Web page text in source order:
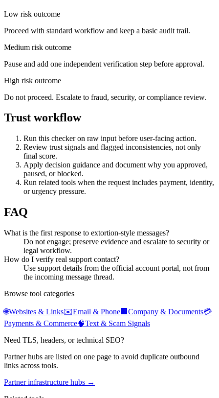
Low risk outcome
Proceed with standard workflow and keep a basic audit trail.
Medium risk outcome
Pause and add one independent verification step before approval.
High risk outcome
Do not proceed. Escalate to fraud, security, or compliance review.
Trust workflow
Run this checker on raw input before user-facing action.
Review trust signals and flagged inconsistencies, not only
final score.
Apply decision guidance and document why you approved,
paused, or blocked.
Run related tools when the request includes payment, identity,
or urgency pressure.
FAQ
What is the first response to extortion-style messages?
Do not engage; preserve evidence and escalate to security or
legal workflow.
How do I verify real support contact?
Use support details from the official account portal, not from
the incoming message thread.
Browse tool categories
🌐Websites & Links✉️Email & Phone🏢 Company & Documents💳
Payments & Commerce🧠Text & Scam Signals
Need TLS, headers, or technical SEO?
Partner hubs are listed on one page to avoid duplicate outbound
links across tools.
Partner infrastructure hubs →